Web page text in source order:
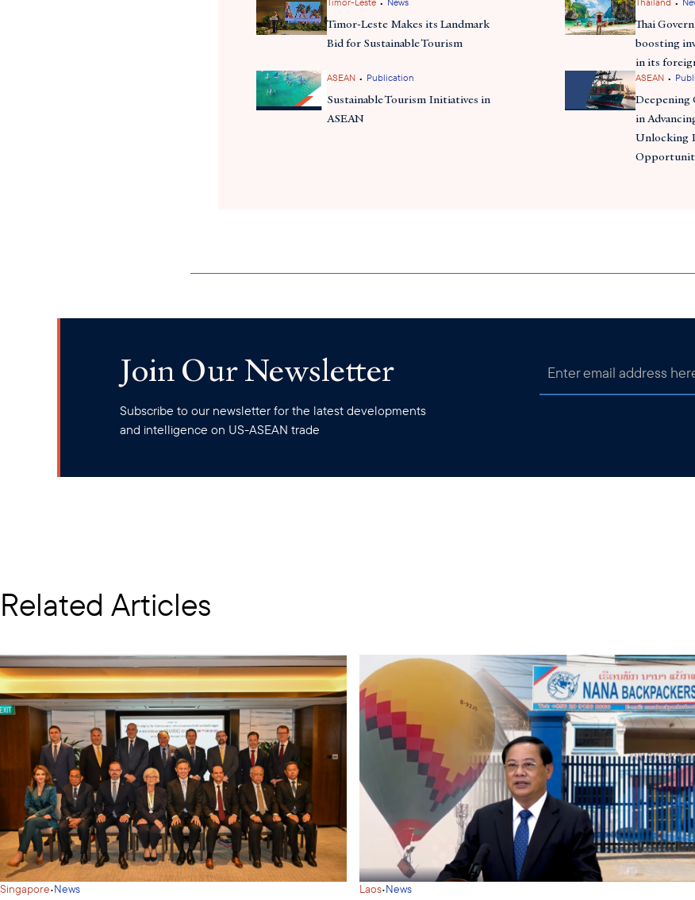
Timor-Leste Makes its Landmark
Bid for Sustainable Tourism
Thai
boosting
in its
ASEAN • Publication
Sustainable Tourism Initiatives in
ASEAN
ASEAN •
Deepening
in
Unlocking
Join Our Newsletter
Subscribe to our newsletter for the latest developments
and intelligence on US-ASEAN trade
Related Articles
Singapore·News Laos·News